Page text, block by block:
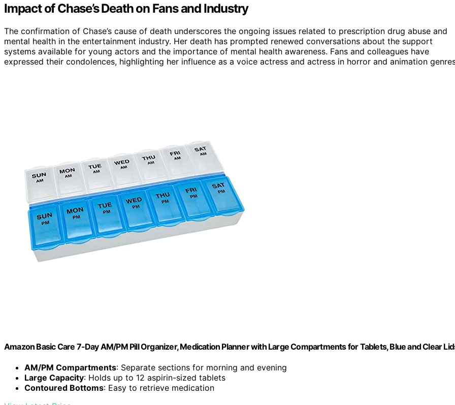
Impact of Chase’s Death on Fans and Industry
The confirmation of Chase’s cause of death underscores the ongoing issues related to prescription drug abuse and
mental health in the entertainment industry. Her death has prompted renewed conversations about the support
systems available for young actors and the importance of mental health awareness. Fans and colleagues have
expressed their condolences, highlighting her influence as a voice actress and actress in horror and animation
Amazon Basic Care 7-Day AM/PM Pill Organizer, Medication Planner with Large Compartments for Tablets, Blue and Clear
AM/PM Compartments: Separate sections for morning and evening
Large Capacity: Holds up to 12 aspirin-sized tablets
Contoured Bottoms: Easy to retrieve medication